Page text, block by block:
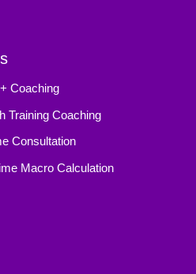
Coaching
Training Coaching
Consultation
Macro Calculation